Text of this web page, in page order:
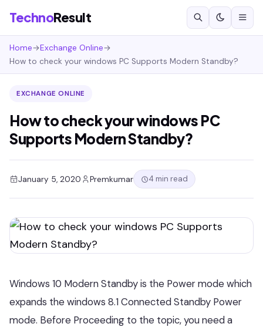
TechnoResult
Home→Exchange Online→
How to check your windows PC Supports Modern Standby?
EXCHANGE ONLINE
How to check your windows PC
Supports Modern Standby?
January 5, 2020 Premkumar 4 min read
Windows 10 Modern Standby is the Power mode which
expands the windows 8.1 Connected Standby Power
mode. Before Proceeding to the topic, you need a